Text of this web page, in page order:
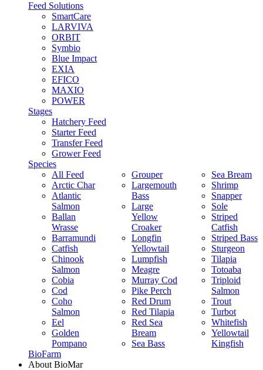
Feed Solutions
SmartCare
LARVIVA
ORBIT
Symbio
Blue Impact
EXIA
EFICO
MAXIO
POWER
Stages
Hatchery Feed
Starter Feed
Transfer Feed
Grower Feed
Species
All Feed
Arctic Char
Atlantic
Salmon
Ballan
Wrasse
Barramundi
Catfish
Chinook
Salmon
Cobia
Cod
Coho
Salmon
Eel
Golden
Pompano
Grouper
Largemouth
Bass
Large
Yellow
Croaker
Longfin
Yellowtail
Lumpfish
Meagre
Murray Cod
Pike Perch
Red Drum
Red Tilapia
Red Sea
Bream
Sea Bass
Sea Bream
Shrimp
Snapper
Sole
Striped
Catfish
Striped Bass
Sturgeon
Tilapia
Totoaba
Triploid
Salmon
Trout
Turbot
Whitefish
Yellowtail
Kingfish
BioFarm
About BioMar